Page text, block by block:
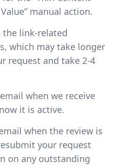
manual action.
the link-related
which may take longer
request and take 2-4
when we receive
it is active.
when the review is
your request
on any outstanding